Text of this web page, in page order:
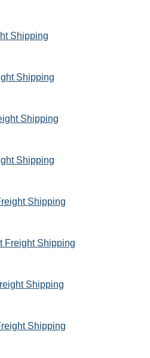
Shipping
Shipping
Shipping
Shipping
Shipping
Freight Shipping
Shipping
Shipping